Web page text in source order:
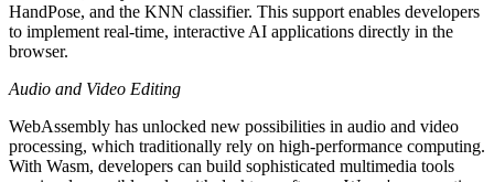
HandPose, and the KNN classifier. This support enables developers
to implement real-time, interactive AI applications directly in the
browser.
Audio and Video Editing
WebAssembly has unlocked new possibilities in audio and video
processing, which traditionally rely on high-performance computing.
With Wasm, developers can build sophisticated multimedia tools